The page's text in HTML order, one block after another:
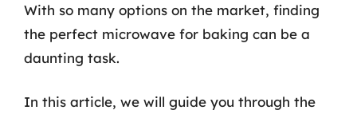
With so many options on the market, finding
the perfect microwave for baking can be a
daunting task.
In this article, we will guide you through the